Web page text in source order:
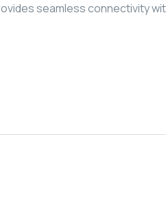
seamless connectivity